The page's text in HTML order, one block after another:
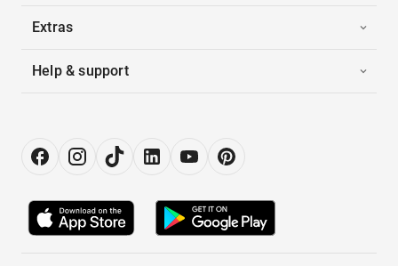
Extras
Help & support